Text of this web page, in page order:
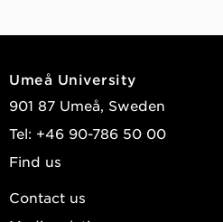
Umeå University
901 87 Umeå, Sweden
Tel: +46 90-786 50 00
Find us
Contact us